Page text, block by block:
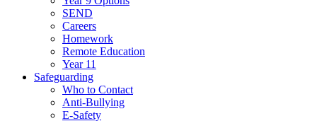
SEND
Careers
Homework
Remote Education
Year 11
Safeguarding
Who to Contact
Anti-Bullying
E-Safety